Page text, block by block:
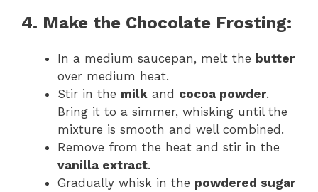
4. Make the Chocolate Frosting:
In a medium saucepan, melt the butter
over medium heat.
Stir in the milk and cocoa powder.
Bring it to a simmer, whisking until the
mixture is smooth and well combined.
Remove from the heat and stir in the
vanilla extract.
Gradually whisk in the powdered sugar